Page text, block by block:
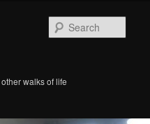
walks of life